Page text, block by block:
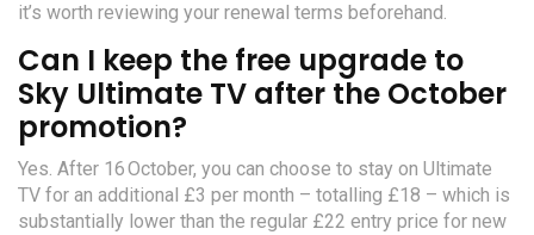
it’s worth reviewing your renewal terms beforehand.
Can I keep the free upgrade to
Sky Ultimate TV after the October
promotion?
Yes. After 16 October, you can choose to stay on Ultimate
TV for an additional £3 per month – totalling £18 – which is
substantially lower than the regular £22 entry price for new